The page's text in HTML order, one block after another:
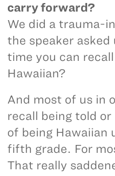
carry forward?
We did a trauma-
the speaker
time you can
Hawaiian?
And most of us in
recall being told
of being Hawaiian
fifth grade. For
That really